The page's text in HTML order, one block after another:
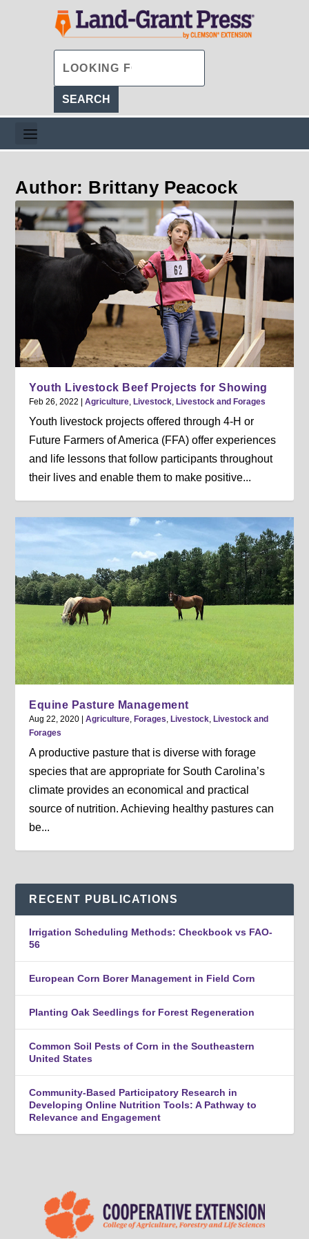
Author: Brittany Peacock
Youth Livestock Beef Projects for Showing
Feb 26, 2022 |Agriculture ,Livestock ,Livestock and Forages
Youth livestock projects offered through 4-H or
Future Farmers of America (FFA) offer experiences
and life lessons that follow participants throughout
their lives and enable them to make positive...
Equine Pasture Management
Aug 22, 2020 |Agriculture ,Forages ,Livestock ,Livestock and
Forages
A productive pasture that is diverse with forage
species that are appropriate for South Carolina’s
climate provides an economical and practical
source of nutrition. Achieving healthy pastures can
be...
RECENT PUBLICATIONS
Irrigation Scheduling Methods: Checkbook vs FAO-
56
European Corn Borer Management in Field Corn
Planting Oak Seedlings for Forest Regeneration
Common Soil Pests of Corn in the Southeastern
United States
Community-Based Participatory Research in
Developing Online Nutrition Tools: A Pathway to
Relevance and Engagement